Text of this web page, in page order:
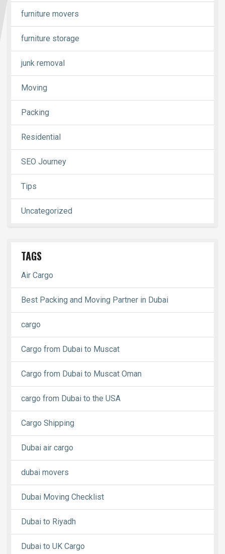
furniture movers
furniture storage
junk removal
Moving
Packing
Residential
SEO Journey
Tips
Uncategorized
TAGS
Air Cargo
Best Packing and Moving Partner in Dubai
cargo
Cargo from Dubai to Muscat
Cargo from Dubai to Muscat Oman
cargo from Dubai to the USA
Cargo Shipping
Dubai air cargo
dubai movers
Dubai Moving Checklist
Dubai to Riyadh
Dubai to UK Cargo